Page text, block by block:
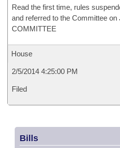
Read the first time, rules
and referred to the Committee
COMMITTEE
House
2/5/2014 4:25:00 PM
Filed
Bills